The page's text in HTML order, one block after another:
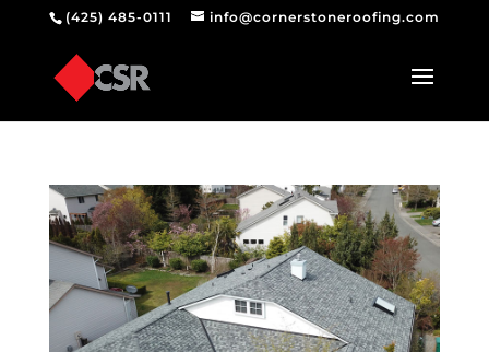
(425) 485-0111 info@cornerstoneroofing.com